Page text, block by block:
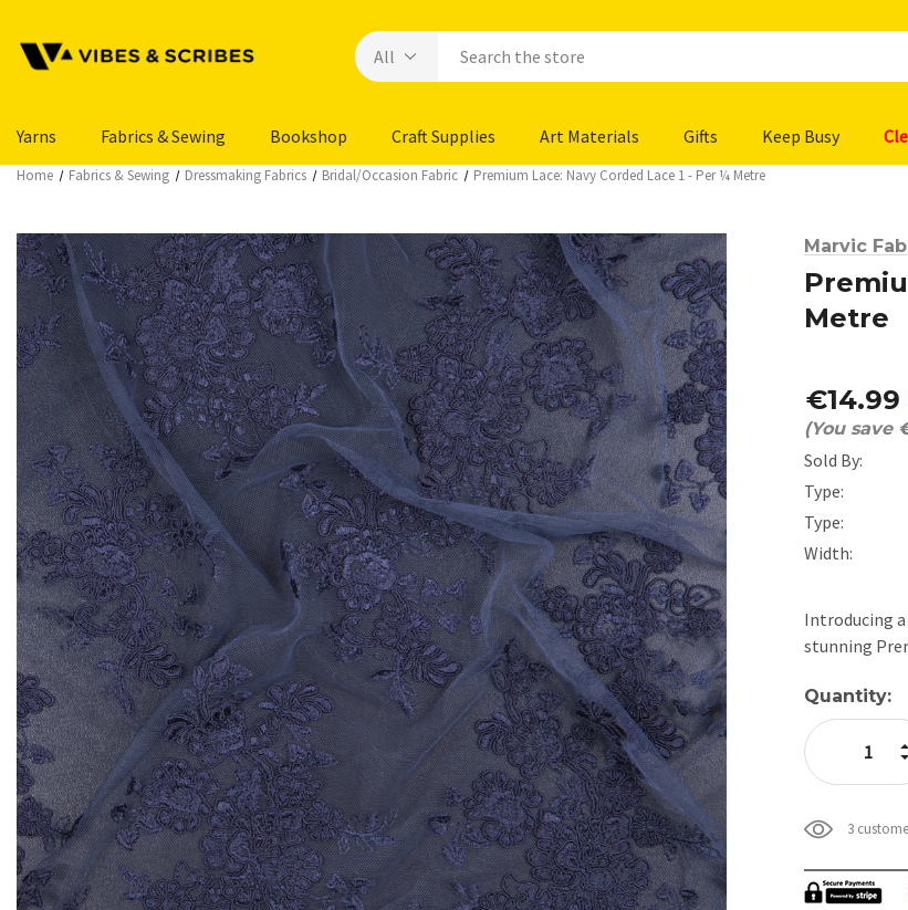
Yarns Fabrics & Sewing Bookshop Craft Supplies Art Materials Gifts Keep Busy
Home Fabrics & Sewing Dressmaking Fabrics Bridal/Occasion Fabric Premium Lace: Navy Corded Lace 1 - Per ¼ Metre
Marvic
Metre
€14.99
(You save
Sold By:
Type:
Type:
Width:
Introducing
stunning
Current
Stock:
Quantity:
3